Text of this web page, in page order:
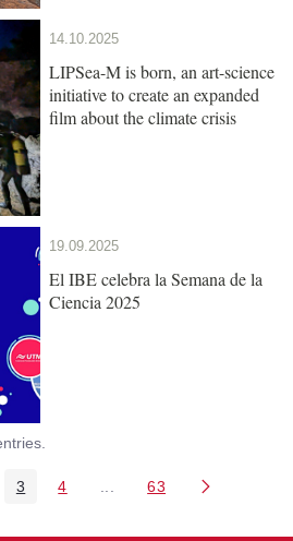
14.10.2025
LIPSea-M is born, an art-science
initiative to create an expanded
film about the climate crisis
19.09.2025
El IBE celebra la Semana de la
Ciencia 2025
Page
3 Page
4 Intermediate Pages Use
Page
63